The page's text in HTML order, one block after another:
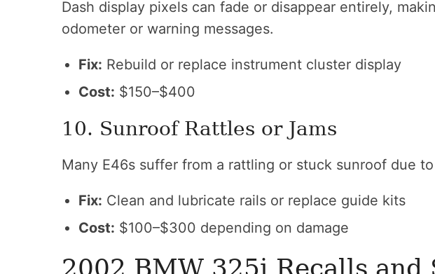
Dash display pixels can fade or disappear entirely,
odometer or warning messages.
Fix: Rebuild or replace instrument cluster display
Cost: $150–$400
10. Sunroof Rattles or Jams
Many E46s suffer from a rattling or stuck sunroof due
Fix: Clean and lubricate rails or replace guide kits
Cost: $100–$300 depending on damage
2002 BMW 325i Recalls and